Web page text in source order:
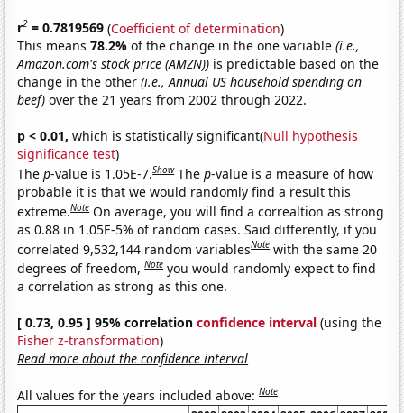
r2 = 0.7819569 (Coefficient of determination)
This means78.2%of the change in the one variable(i.e.,
Amazon.com's stock price (AMZN)) is predictable based on the
change in the other(i.e., Annual US household spending on
beef) over the 21 years from 2002 through 2022.
p < 0.01, which is statistically significant(Null hypothesis
significance test)
Thep-value is 1.05E-7.Show Thep-value is a measure of how
probable it is that we would randomly find a result this
extreme.Note On average, you will find a correaltion as strong
as 0.88 in 1.05E-5% of random cases. Said differently, if you
correlated 9,532,144 random variablesNote with the same 20
degrees of freedom,Note you would randomly expect to find
a correlation as strong as this one.
[ 0.73, 0.95 ] 95% correlationconfidence interval (using the
Fisher z-transformation)
Read more about the confidence interval
All values for the years included above:Note